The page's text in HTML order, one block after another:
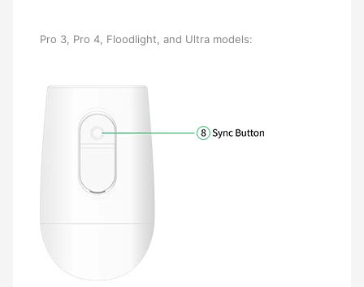
Pro 3, Pro 4, Floodlight, and Ultra models: